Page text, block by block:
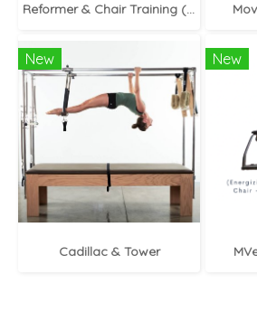
Reformer & Chair Training (In-Person)
New
Cadillac & Tower
New